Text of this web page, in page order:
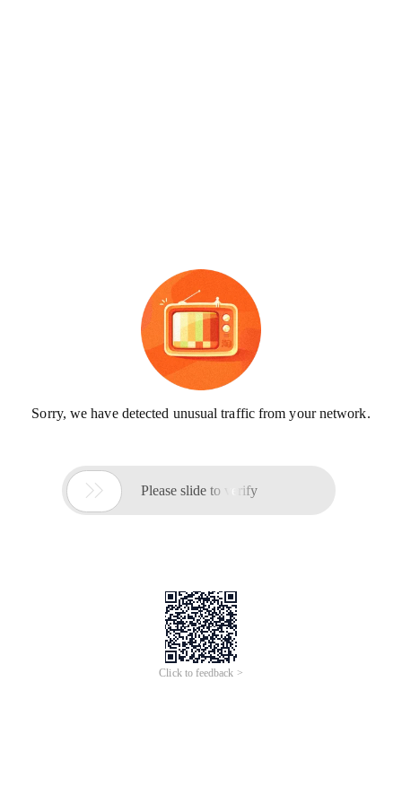
Sorry, we have detected unusual traffic from your network.
 Please slide to verify
Click to feedback >